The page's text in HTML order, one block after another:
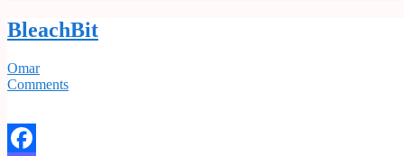
BleachBit
Omar
Comments